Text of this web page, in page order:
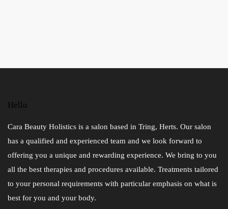
Hello
Cara Beauty Holistics is a salon based in Tring, Herts. Our salon
has a qualified and experienced team and we look forward to
offering you a unique and rewarding experience. We bring to you
all the best therapies and procedures available. Treatments tailored
to your personal requirements with particular emphasis on what is
best for you and your body.